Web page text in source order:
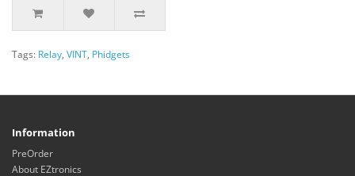
Tags: Relay, VINT, Phidgets
Information
PreOrder
About EZtronics